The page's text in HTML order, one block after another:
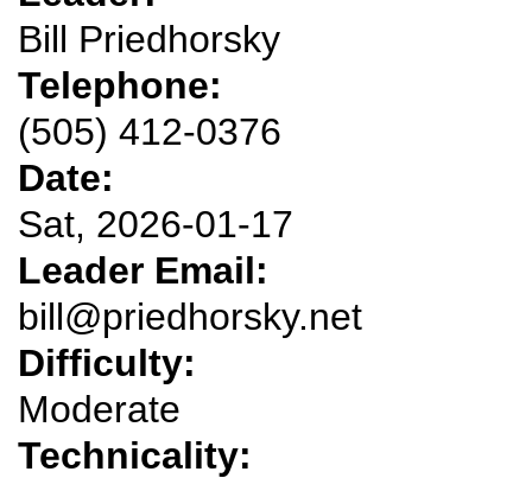
Bill Priedhorsky
Telephone:
(505) 412-0376
Date:
Sat, 2026-01-17
Leader Email:
bill@priedhorsky.net
Difficulty:
Moderate
Technicality: